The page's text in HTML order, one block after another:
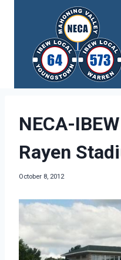
NECA-
Rayen
October 8, 2012